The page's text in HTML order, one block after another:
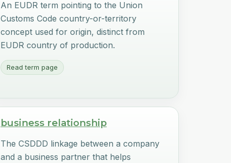
An EUDR term pointing to the Union
Customs Code country-or-territory
concept used for origin, distinct from
EUDR country of production.
Read term page
business relationship
The CSDDD linkage between a company
and a business partner that helps